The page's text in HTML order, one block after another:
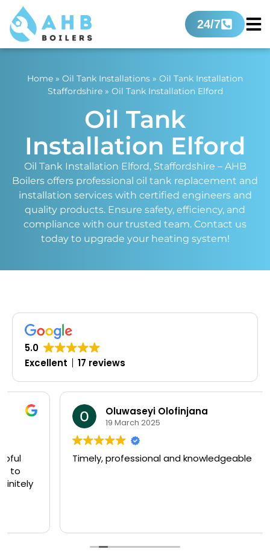
24/7
Home » Oil Tank Installations » Oil Tank Installation
Staffordshire» Oil Tank Installation Elford
Oil Tank
Installation Elford
Oil Tank Installation Elford, Staffordshire – AHB
Boilers offers professional oil tank replacement and
installation services with certified engineers and
quality products. Ensure safety, efficiency, and
compliance with our trusted team. Contact us
today to upgrade your heating system!
5.0
Excellent
17 reviews
Oluwaseyi Olofinjana
19 March 2025
Timely, professional and knowledgeable